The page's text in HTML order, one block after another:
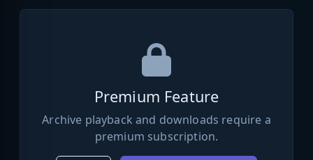
Premium Feature
Archive playback and downloads require a
premium subscription.